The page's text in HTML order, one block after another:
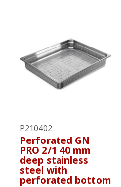
P210402
Perforated GN
PRO 2/1 40 mm
deep stainless
steel with
perforated bottom